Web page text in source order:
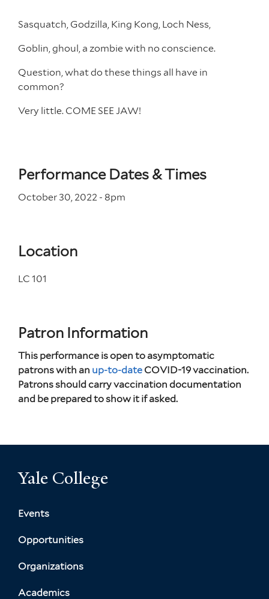
Sasquatch, Godzilla, King Kong, Loch Ness,
Goblin, ghoul, a zombie with no conscience.
Question, what do these things all have in
common?
Very little. COME SEE JAW!
Performance Dates & Times
October 30, 2022 - 8pm
Location
LC 101
Patron Information
This performance is open to asymptomatic
patrons with an up-to-date COVID-19 vaccination.
Patrons should carry vaccination documentation
and be prepared to show it if asked.
Yale College
Events
Opportunities
Organizations
Academics